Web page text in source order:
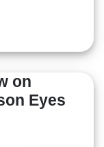
on
Eyes